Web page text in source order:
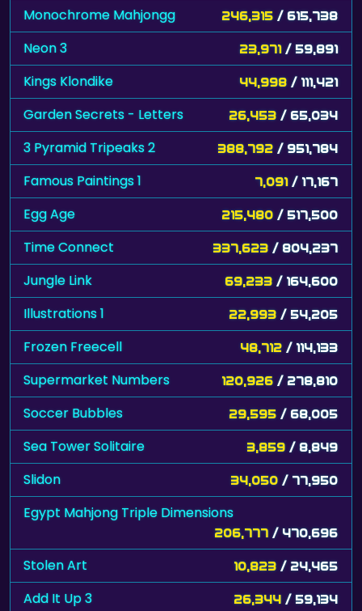
Monochrome Mahjongg 246,315 / 615,738
Neon 3 23,971 / 59,891
Kings Klondike 44,998 / 111,421
Garden Secrets - Letters 26,453 / 65,034
3 Pyramid Tripeaks 2 388,792 / 951,784
Famous Paintings 1 7,091 / 17,167
Egg Age 215,480 / 517,500
Time Connect 337,623 / 804,237
Jungle Link 69,233 / 164,600
Illustrations 1 22,993 / 54,205
Frozen Freecell 48,712 / 114,133
Supermarket Numbers 120,926 / 278,810
Soccer Bubbles 29,595 / 68,005
Sea Tower Solitaire 3,859 / 8,849
Slidon 34,050 / 77,950
Egypt Mahjong Triple Dimensions
206,777 / 470,696
Stolen Art 10,823 / 24,465
Add It Up 3 26,344 / 59,134